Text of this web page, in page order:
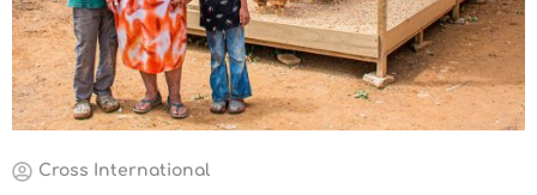
Cross International